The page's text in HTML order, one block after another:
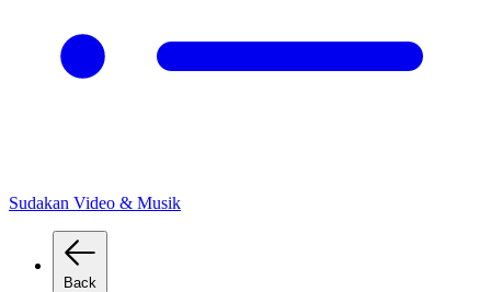
Sudakan Video & Musik
Back